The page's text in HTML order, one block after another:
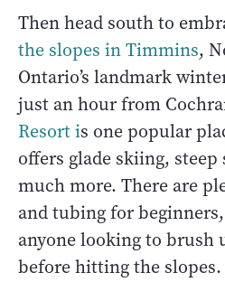
Then head south to
the slopes in Timmins,
Ontario’s landmark
just an hour from
Resort is one popular
offers glade skiing,
much more. There are
and tubing for
anyone looking to brush
before hitting the slopes.